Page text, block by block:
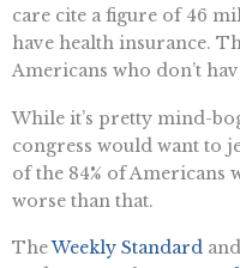
care cite a figure of 46
have health insurance.
Americans who don’t
While it’s pretty mind-
congress would want to
of the 84% of Americans
worse than that.
TheWeekly Standard